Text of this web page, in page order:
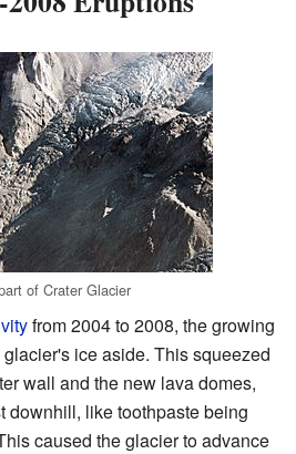
of Crater Glacier
from 2004 to 2008, the growing
ice aside. This squeezed
wall and the new lava domes,
downhill, like toothpaste being
caused the glacier to advance